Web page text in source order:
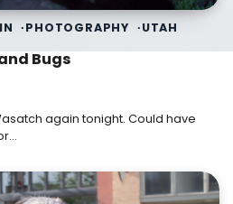
PHOTOGRAPHY UTAH
Bugs
again tonight. Could have